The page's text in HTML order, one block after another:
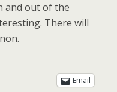
and out of the
There will
Email